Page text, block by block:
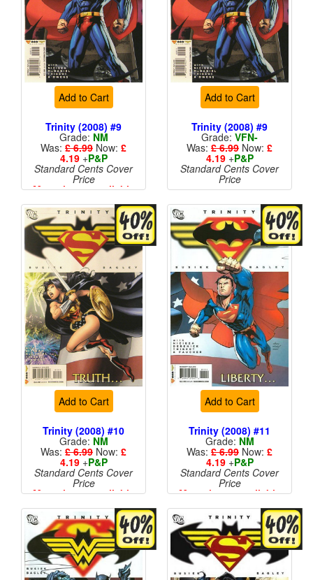
Add to Cart
Trinity (2008) #9
Grade: NM
Was: £ 6.99 Now: £
4.19+P&P
Standard Cents Cover
Price
More than 1 available
Add to Cart
Trinity (2008) #9
Grade: VFN-
Was: £ 6.99 Now: £
4.19+P&P
Standard Cents Cover
Price
Add to Cart
Trinity (2008) #10
Grade: NM
Was: £ 6.99 Now: £
4.19+P&P
Standard Cents Cover
Price
More than 1 available
Add to Cart
Trinity (2008) #11
Grade: NM
Was: £ 6.99 Now: £
4.19+P&P
Standard Cents Cover
Price
More than 1 available